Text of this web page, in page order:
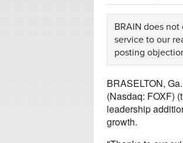
BRAIN does
service to our
posting
BRASELTON,
(Nasdaq: FOXF)
leadership
growth.